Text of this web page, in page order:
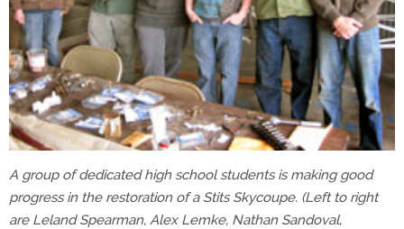
A group of dedicated high school students is making good
progress in the restoration of a Stits Skycoupe. (Left to right
are Leland Spearman, Alex Lemke, Nathan Sandoval,